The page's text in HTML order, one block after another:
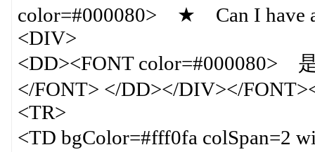
color=#000080> ★ Can I have a
<DIV>
<DD><FONT color=#000080>
</FONT> </DD></DIV></
<TR>
<TD bgColor=#fff0fa colSpan=2